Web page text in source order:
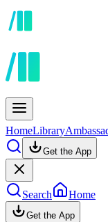
HomeLibrary
Get the App
Search Home
Get the App